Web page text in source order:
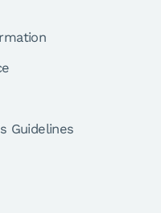
Guidelines